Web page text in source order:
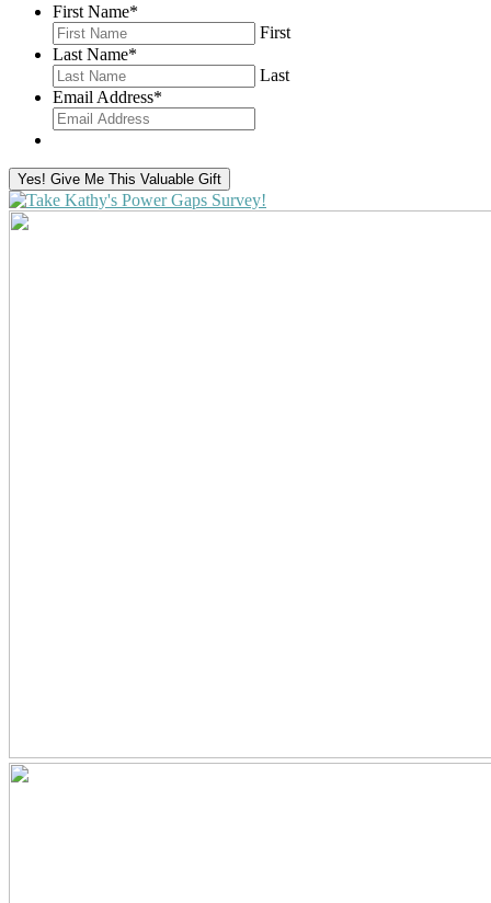
First Name*
First
Last Name*
Last
Email Address*